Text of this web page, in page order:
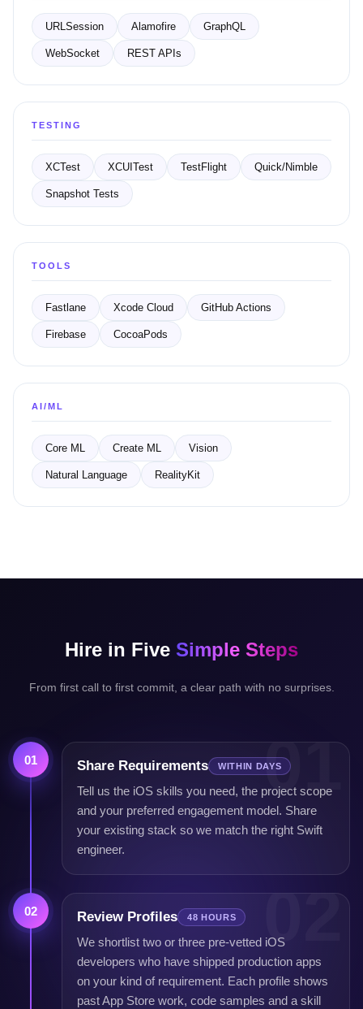
URLSession Alamofire GraphQL
WebSocket REST APIs
TESTING
XCTest XCUITest TestFlight Quick/Nimble
Snapshot Tests
TOOLS
Fastlane Xcode Cloud GitHub Actions
Firebase CocoaPods
AI/ML
Core ML Create ML Vision
Natural Language RealityKit
Hire in Five Simple Steps
From first call to first commit, a clear path with no surprises.
01 01
Share Requirements WITHIN DAYS
Tell us the iOS skills you need, the project scope
and your preferred engagement model. Share
your existing stack so we match the right Swift
engineer.
02 02
Review Profiles 48 HOURS
We shortlist two or three pre-vetted iOS
developers who have shipped production apps
on your kind of requirement. Each profile shows
past App Store work, code samples and a skill